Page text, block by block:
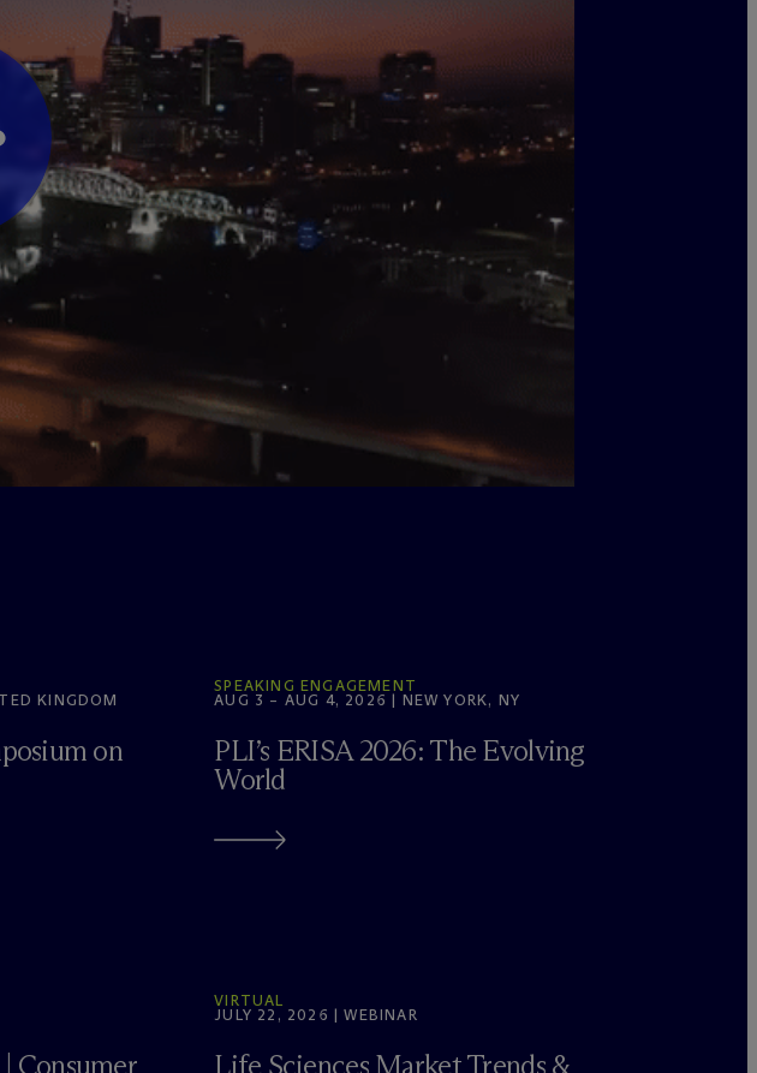
KINGDOM
on
SPEAKING ENGAGEMENT
AUG 3 – AUG 4, 2026 | NEW YORK, NY
PLI’s ERISA 2026: The Evolving
World
Consumer
VIRTUAL
JULY 22, 2026 | WEBINAR
Life Sciences Market Trends &